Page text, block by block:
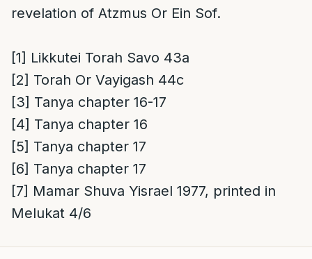
revelation of Atzmus Or Ein Sof.
[1] Likkutei Torah Savo 43a
[2] Torah Or Vayigash 44c
[3] Tanya chapter 16-17
[4] Tanya chapter 16
[5] Tanya chapter 17
[6] Tanya chapter 17
[7] Mamar Shuva Yisrael 1977, printed in
Melukat 4/6